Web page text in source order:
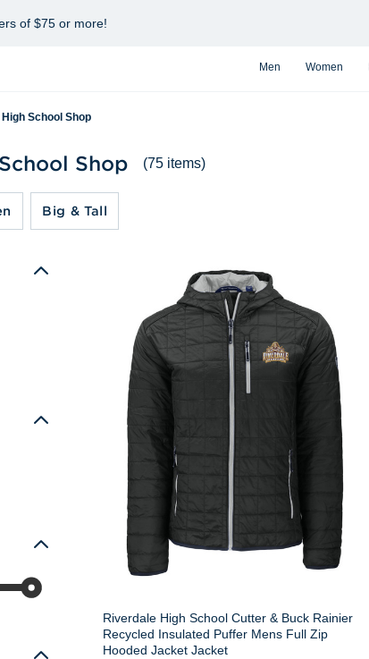
of $75 or more!
Men Women
School Shop
Shop (75 items)
Big & Tall
Riverdale High School Cutter & Buck Rainier
Recycled Insulated Puffer Mens Full Zip
Hooded Jacket Jacket